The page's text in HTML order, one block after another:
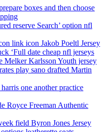
boxes and then choose
reserve Search’ option nfl
link icon Jakob Poeltl Jersey
‘Full date cheap nfl jerseys
Melker Karlsson Youth jersey
play sano drafted Martin
one another practice
Royce Freeman Authentic
field Byron Jones Jersey